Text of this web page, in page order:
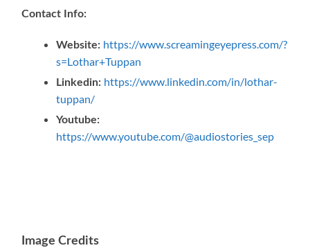
Contact Info:
Website: https://www.screamingeyepress.com/?
s=Lothar+Tuppan
Linkedin: https://www.linkedin.com/in/lothar-
tuppan/
Youtube:
https://www.youtube.com/@audiostories_sep
Image Credits